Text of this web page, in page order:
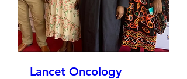
Lancet Oncology